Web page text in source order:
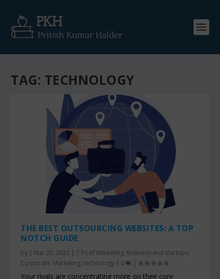
TAG: TECHNOLOGY
THE BEST OUTSOURCING WEBSITES: A TOP
NOTCH GUIDE
by | Mar 22, 2023 |7 Ps of Marketing, Business and startups,
Corporate, Marketing,technology | 0 |
Your rivals are concentrating more on their core